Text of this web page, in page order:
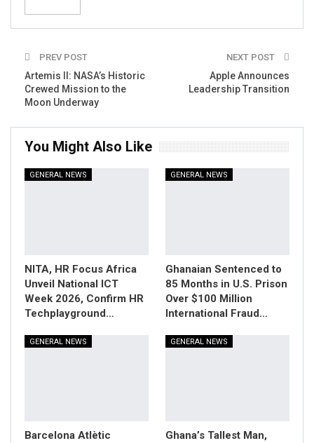
PREV POST
Artemis II: NASA’s Historic
Crewed Mission to the
Moon Underway
NEXT POST
Apple Announces
Leadership Transition
You Might Also Like
GENERAL NEWS
NITA, HR Focus Africa
Unveil National ICT
Week 2026, Confirm HR
Techplayground…
GENERAL NEWS
Ghanaian Sentenced to
85 Months in U.S. Prison
Over $100 Million
International Fraud…
GENERAL NEWS
Barcelona Atlètic
GENERAL NEWS
Ghana’s Tallest Man,